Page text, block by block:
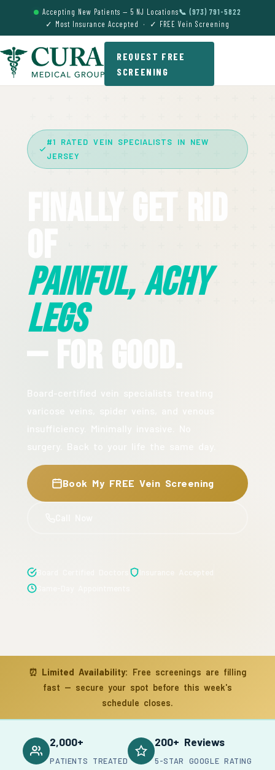
Accepting New Patients — 5 NJ Locations📞 (973) 791-5822
✓ Most Insurance Accepted · ✓ FREE Vein Screening
REQUEST FREE
SCREENING
#1 RATED VEIN SPECIALISTS IN NEW
JERSEY
Finally Get Rid
Painful, Achy
Legs
— For Good.
Book My FREE Vein Screening
⏰ Limited Availability: Free screenings are filling
fast — secure your spot before this week's
schedule closes.
2,000+
PATIENTS TREATED
200+ Reviews
5-STAR GOOGLE RATING